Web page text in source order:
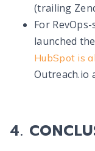
(trailing
For
launched
HubSpot is
Outreach.io